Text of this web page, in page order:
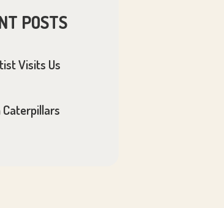
POSTS
Visits Us
Caterpillars